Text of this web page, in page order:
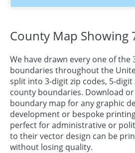
County Map Showing
We have drawn every one of the
boundaries throughout the
split into 3-digit zip codes, 5-digit
county boundaries. Download
boundary map for any graphic
development or bespoke
perfect for administrative or
to their vector design can be
without losing quality.